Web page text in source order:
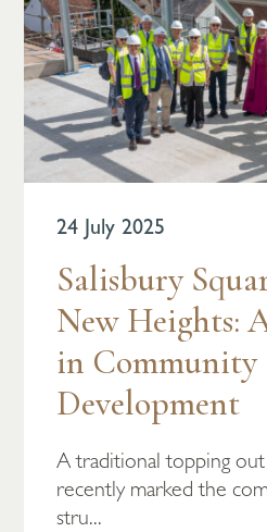
24 July 2025
Salisbury
New Heights:
in Community
Development
A traditional topping
recently marked the
stru...